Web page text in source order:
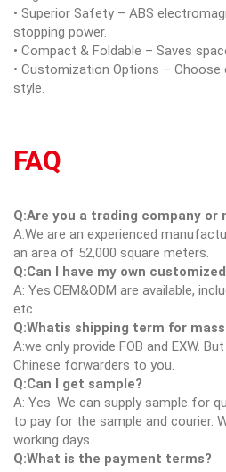
• Superior Safety – ABS
stopping power.
• Compact & Foldable – Saves
• Customization Options –
style.
FAQ
Q:Are you a trading company or
A:We are an experienced
an area of 52,000 square meters.
Q:Can I have my own
A: Yes.OEM&ODM are available,
etc.
Q:Whatis shipping term for
A:we only provide FOB and EXW.
Chinese forwarders to you.
Q:Can I get sample?
A: Yes. We can supply sample for
to pay for the sample and courier.
working days.
Q:What is the payment terms?